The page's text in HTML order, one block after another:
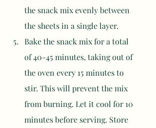
the snack mix evenly between
the sheets in a single layer.
Bake the snack mix for a total
of 40-45 minutes, taking out of
the oven every 15 minutes to
stir. This will prevent the mix
from burning. Let it cool for 10
minutes before serving. Store